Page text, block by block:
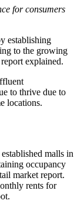
for consumers
establishing
to the growing
explained.
to thrive due to
locations.
malls in
occupancy
market report.
rents for